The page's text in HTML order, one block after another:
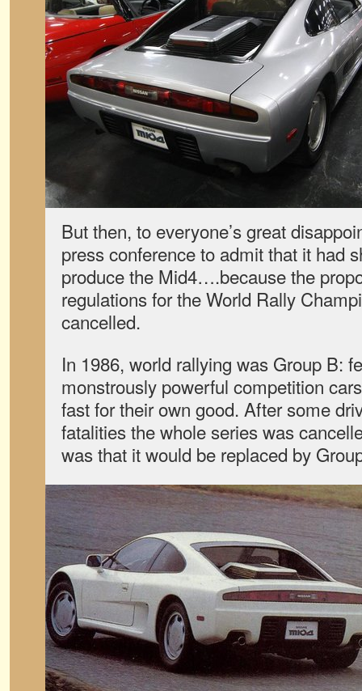
But then, to everyone’s great
press conference to admit that it had
produce the Mid4….because the
regulations for the World Rally
cancelled.
In 1986, world rallying was Group B:
monstrously powerful competition
fast for their own good. After some
fatalities the whole series was
was that it would be replaced by